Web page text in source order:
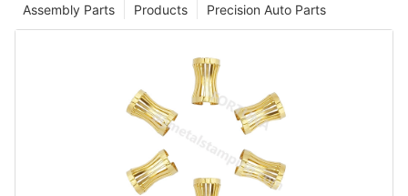
Precision Auto Parts
Products
Assembly Parts